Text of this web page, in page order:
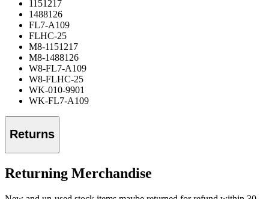
1151217
1488126
FL7-A109
FLHC-25
M8-1151217
M8-1488126
W8-FL7-A109
W8-FLHC-25
WK-010-9901
WK-FL7-A109
Returns
Returning Merchandise